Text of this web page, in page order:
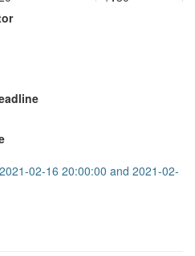
02-16 20:00:00 and 2021-02-